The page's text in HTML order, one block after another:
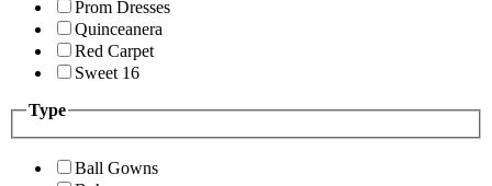
Prom Dresses
Quinceanera
Red Carpet
Sweet 16
Type
Ball Gowns